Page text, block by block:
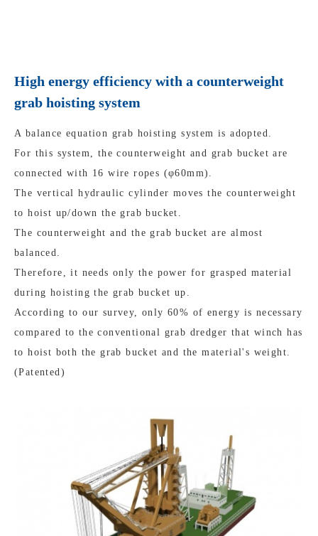
High energy efficiency with a counterweight
grab hoisting system
A balance equation grab hoisting system is adopted.
For this system, the counterweight and grab bucket are
connected with 16 wire ropes (φ60mm).
The vertical hydraulic cylinder moves the counterweight
to hoist up/down the grab bucket.
The counterweight and the grab bucket are almost
balanced.
Therefore, it needs only the power for grasped material
during hoisting the grab bucket up.
According to our survey, only 60% of energy is necessary
compared to the conventional grab dredger that winch has
to hoist both the grab bucket and the material's weight.
(Patented)